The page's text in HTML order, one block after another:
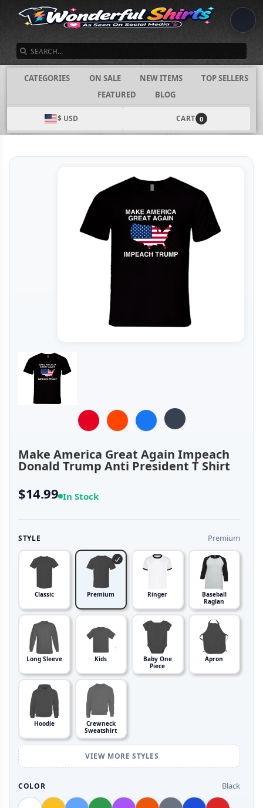
CATEGORIES ON SALE NEW ITEMS
TOP SELLERS
FEATURED
BLOG
$ USD CART 0
Make America Great Again Impeach
Donald Trump Anti President T Shirt
$14.99 In Stock
STYLE Premium
Classic Premium Ringer
Baseball
Raglan
Long Sleeve Kids
Baby One
Piece
Apron
Hoodie
Crewneck
Sweatshirt
VIEW MORE STYLES
COLOR Black